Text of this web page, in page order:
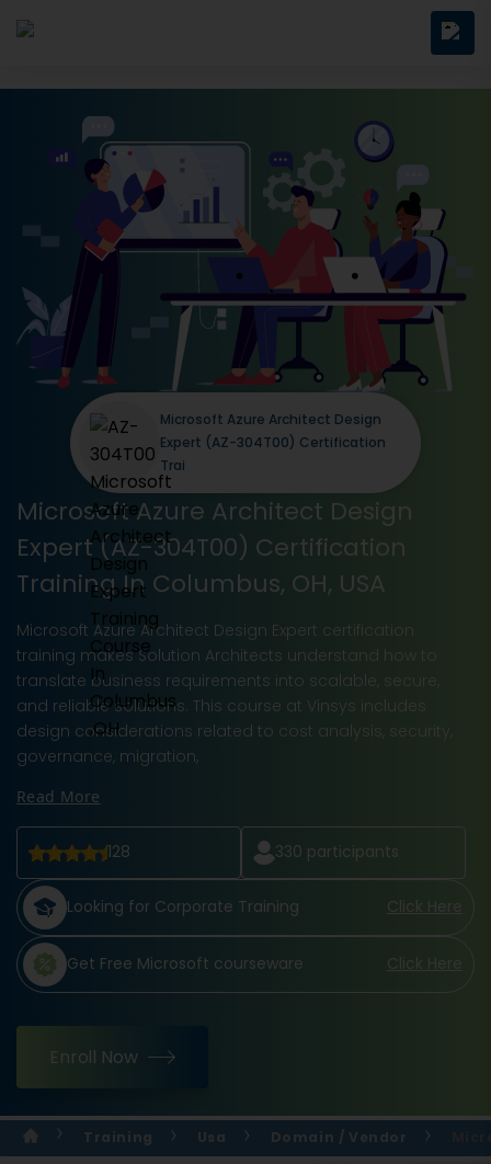
Microsoft Azure Architect Design
Expert (AZ-304T00) Certification
Training In Columbus, OH, USA
Microsoft Azure Architect Design Expert certification
training makes Solution Architects understand how to
translate business requirements into scalable, secure,
and reliable solutions. This course at Vinsys includes
design considerations related to cost analysis, security,
governance, migration,
Read More
128 330 participants
Looking for Corporate Training Click Here
Get Free Microsoft courseware Click Here
Enroll Now
Microsoft Azure Architect Design
Expert (AZ-304T00) Certification
Trai
Training Usa Domain / Vendor